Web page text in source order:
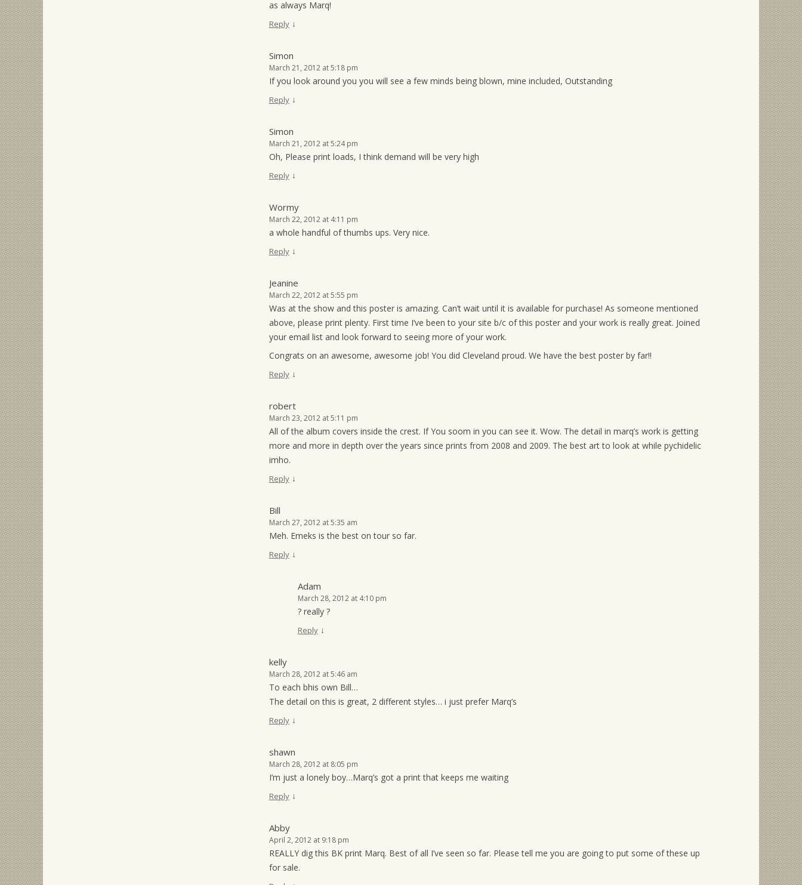
as always Marq!
Reply ↓
Simon
March 21, 2012 at 5:18 pm
If you look around you you will see a few minds being blown, mine included, Outstanding
Reply ↓
Simon
March 21, 2012 at 5:24 pm
Oh, Please print loads, I think demand will be very high
Reply ↓
Wormy
March 22, 2012 at 4:11 pm
a whole handful of thumbs ups. Very nice.
Reply ↓
Jeanine
March 22, 2012 at 5:55 pm
Was at the show and this poster is amazing. Can’t wait until it is available for purchase! As someone mentioned
above, please print plenty. First time I’ve been to your site b/c of this poster and your work is really great. Joined
your email list and look forward to seeing more of your work.
Congrats on an awesome, awesome job! You did Cleveland proud. We have the best poster by far!!
Reply ↓
robert
March 23, 2012 at 5:11 pm
All of the album covers inside the crest. If You soom in you can see it. Wow. The detail in marq’s work is getting
more and more in depth over the years since prints from 2008 and 2009. The best art to look at while pychidelic
imho.
Reply ↓
Bill
March 27, 2012 at 5:35 am
Meh. Emeks is the best on tour so far.
Reply ↓
Adam
March 28, 2012 at 4:10 pm
? really ?
Reply ↓
kelly
March 28, 2012 at 5:46 am
To each bhis own Bill…
The detail on this is great, 2 different styles… i just prefer Marq’s
Reply ↓
shawn
March 28, 2012 at 8:05 pm
I’m just a lonely boy…Marq’s got a print that keeps me waiting
Reply ↓
Abby
April 2, 2012 at 9:18 pm
REALLY dig this BK print Marq. Best of all I’ve seen so far. Please tell me you are going to put some of these up
for sale.